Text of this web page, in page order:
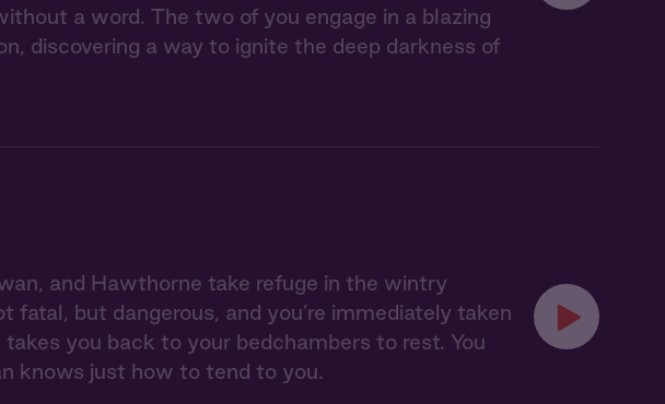
a word. The two of you engage in a blazing
discovering a way to ignite the deep darkness of
and Hawthorne take refuge in the wintry
fatal, but dangerous, and you’re immediately taken
you back to your bedchambers to rest. You
knows just how to tend to you.